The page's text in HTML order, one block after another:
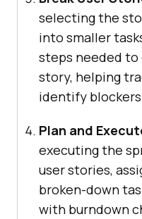
selecting the
into smaller
steps needed
story, helping
identify
Plan and
executing the
user stories,
broken-down
with burndown